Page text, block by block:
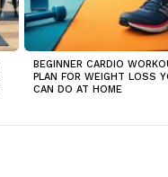
BEGINNER CARDIO
PLAN FOR WEIGHT LOSS
CAN DO AT HOME